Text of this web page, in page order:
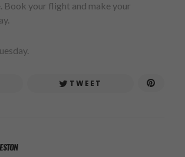
Book your flight and make your
TWEET